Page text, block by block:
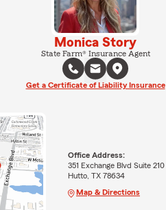
Monica Story
State Farm® Insurance Agent
Get a Certificate of Liability Insurance
Office Address:
351 Exchange Blvd Suite 210
Hutto, TX 78634
Map & Directions